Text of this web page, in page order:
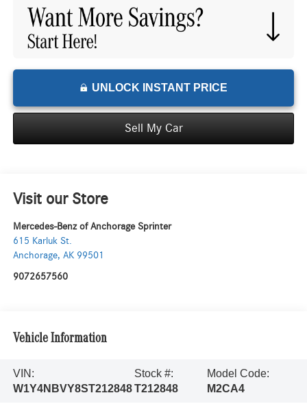
UNLOCK INSTANT PRICE
Sell My Car
Visit our Store
Mercedes-Benz of Anchorage Sprinter
615 Karluk St.
Anchorage, AK 99501
9072657560
Vehicle Information
VIN:
W1Y4NBVY8ST212848
Stock #:
T212848
Model Code:
M2CA4